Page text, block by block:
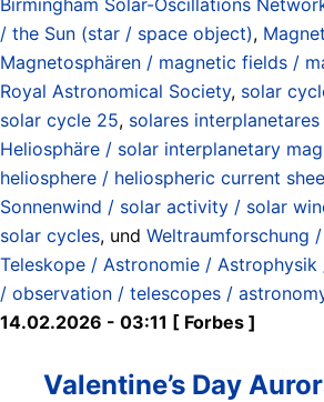
/ the Sun (star / space object),
Magnetosphären / magnetic fields /
Royal Astronomical Society, solar
solar cycle 25, solares
Heliosphäre / solar interplanetary
heliosphere / heliospheric current
Sonnenwind / solar activity / solar
solar cycles, und Weltraumforschung
Teleskope / Astronomie /
/ observation / telescopes /
14.02.2026 - 03:11 [ Forbes ]
Valentine’s Day